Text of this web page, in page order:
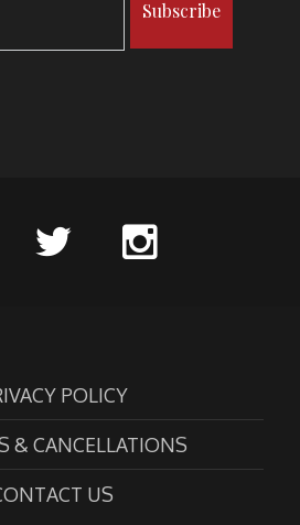
Subscribe
POLICY
& CANCELLATIONS
US